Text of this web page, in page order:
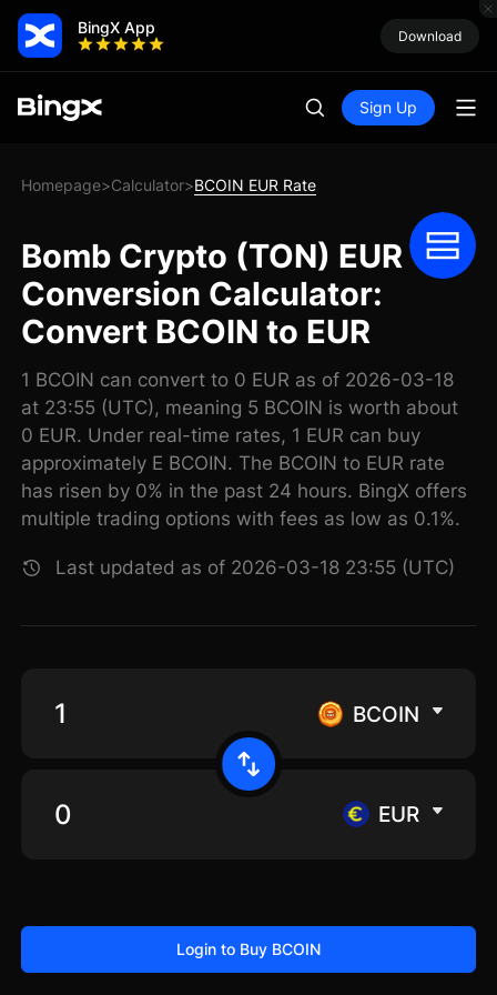
BingX App Download
Sign Up
Homepage>Calculator>BCOIN EUR Rate
Bomb Crypto (TON) EUR
Conversion Calculator:
Convert BCOIN to EUR
1 BCOIN can convert to 0 EUR as of 2026-03-18
at 23:55 (UTC), meaning 5 BCOIN is worth about
0 EUR. Under real-time rates, 1 EUR can buy
approximately E BCOIN. The BCOIN to EUR rate
has risen by 0% in the past 24 hours. BingX offers
multiple trading options with fees as low as 0.1%.
Last updated as of 2026-03-18 23:55 (UTC)
BCOIN
EUR
Login to Buy BCOIN